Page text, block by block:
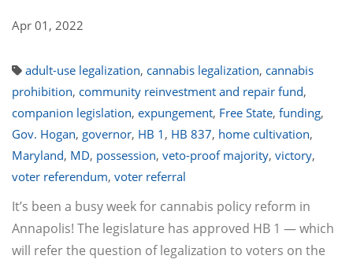
Apr 01, 2022
adult-use legalization, cannabis legalization, cannabis
prohibition, community reinvestment and repair fund,
companion legislation, expungement, Free State, funding,
Gov. Hogan, governor, HB 1 , HB 837, home cultivation,
Maryland, MD, possession, veto-proof majority, victory,
voter referendum, voter referral
It’s been a busy week for cannabis policy reform in
Annapolis! The legislature has approved HB 1 — which
will refer the question of legalization to voters on the